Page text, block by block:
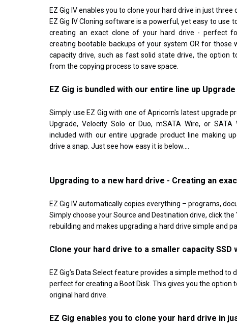
EZ Gig IV enables you to clone your hard drive in just three
EZ Gig IV Cloning software is a powerful, yet easy to use
creating an exact clone of your hard drive - perfect
creating bootable backups of your system OR for those
capacity drive, such as fast solid state drive, the option
from the copying process to save space.
EZ Gig is bundled with our entire line up
Simply use EZ Gig with one of Apricorn's latest upgrade
Upgrade, Velocity Solo or Duo, mSATA Wire, or
included with our entire upgrade product line making
drive a snap. Just see how easy it is below....
Upgrading to a new hard drive - Creating an
EZ Gig IV automatically copies everything – programs,
Simply choose your Source and Destination drive, click
rebuilding and makes upgrading a hard drive simple and
Clone your hard drive to a smaller capacity
EZ Gig’s Data Select feature provides a simple method
perfect for creating a Boot Disk. This gives you the option
original hard drive.
EZ Gig enables you to clone your hard drive in